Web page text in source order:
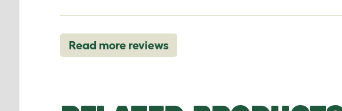
Read more reviews